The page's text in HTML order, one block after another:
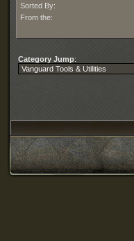
Sorted By:
From the:
Category Jump: